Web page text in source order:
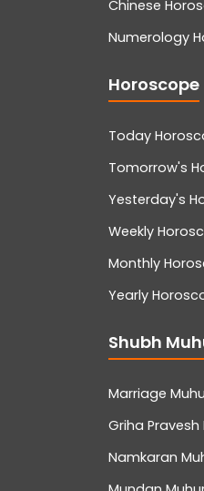
Chinese
Numerology
Horoscope
Today
Tomorrow's
Yesterday's
Weekly
Monthly
Yearly
Shubh
Marriage
Griha
Namkaran